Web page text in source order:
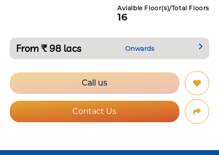
Avialble Floor(s)/Total Floors
16
From ₹ 98 lacs Onwards
Call us
Contact Us